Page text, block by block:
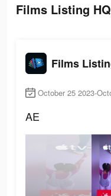
Films Listing
Films
October 25 2023-
AE